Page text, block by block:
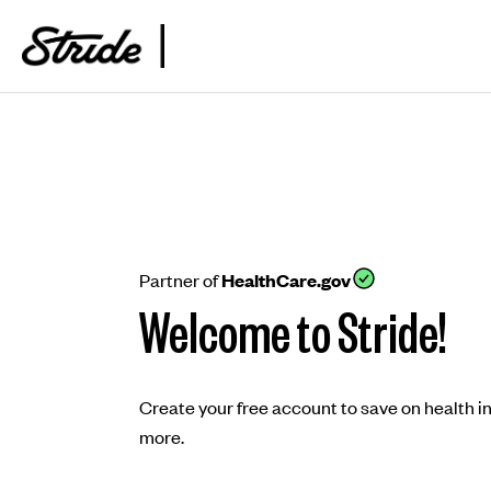
Partner ofHealthCare.gov
Welcome to Stride!
Create your free account to save on health
more.